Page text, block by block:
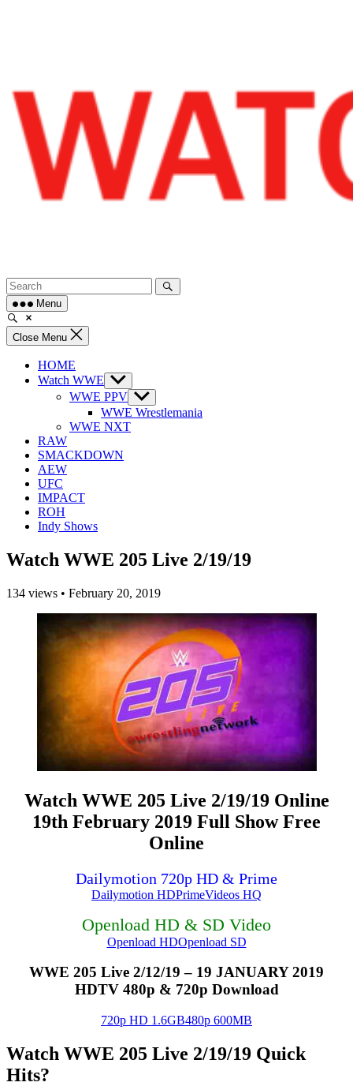
Menu
Close Menu
HOME
Watch WWE Show
sub
menu
WWE PPV Show
sub
menu
WWE Wrestlemania
WWE NXT
RAW
SMACKDOWN
AEW
UFC
IMPACT
ROH
Indy Shows
Watch WWE 205 Live 2/19/19
134 views • February 20, 2019
Watch WWE 205 Live 2/19/19 Online
19th February 2019 Full Show Free
Online
Dailymotion 720p HD & Prime
Dailymotion HDPrimeVideos HQ
Openload HD & SD Video
Openload HDOpenload SD
WWE 205 Live 2/12/19 – 19 JANUARY 2019
HDTV 480p & 720p Download
720p HD 1.6GB480p 600MB
Watch WWE 205 Live 2/19/19 Quick
Hits?